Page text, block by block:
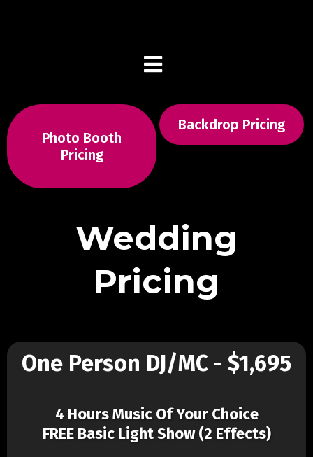
Photo Booth
Pricing
Backdrop Pricing
Wedding
Pricing
One Person DJ/MC - $1,695
4 Hours Music Of Your Choice
FREE Basic Light Show (2 Effects)